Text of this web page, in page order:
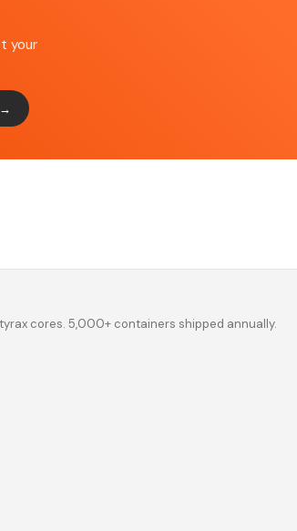
your
→
cores. 5,000+ containers shipped annually.